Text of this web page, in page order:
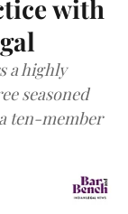
with
a highly
seasoned
ten-member